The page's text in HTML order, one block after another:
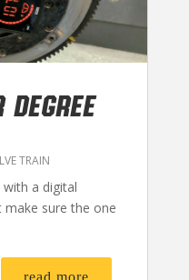
TRAIN
with a digital
sure the one
read more